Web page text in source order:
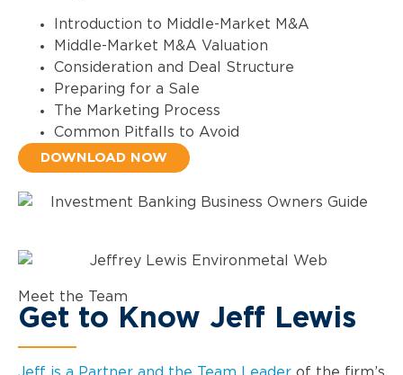
Introduction to Middle-Market M&A
Middle-Market M&A Valuation
Consideration and Deal Structure
Preparing for a Sale
The Marketing Process
Common Pitfalls to Avoid
DOWNLOAD NOW
Meet the Team
Get to Know Jeff Lewis